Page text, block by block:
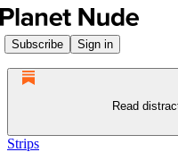
Subscribe Sign in
Read
Strips